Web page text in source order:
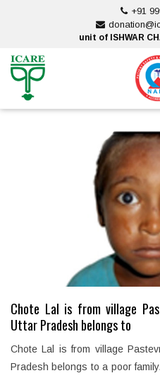
+91
unit of ISHWAR
Chote Lal is from village
Uttar Pradesh belongs to
Chote Lal is from village
Pradesh belongs to a poor